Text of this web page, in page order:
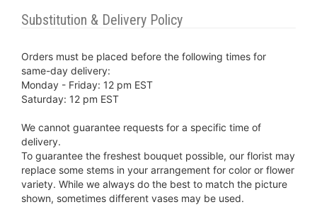
Substitution & Delivery Policy
Orders must be placed before the following times for
same-day delivery:
Monday - Friday: 12 pm EST
Saturday: 12 pm EST
We cannot guarantee requests for a specific time of
delivery.
To guarantee the freshest bouquet possible, our florist may
replace some stems in your arrangement for color or flower
variety. While we always do the best to match the picture
shown, sometimes different vases may be used.